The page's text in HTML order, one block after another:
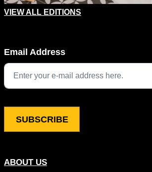
ABOUT US
VIEW ALL EDITIONS
This field is for validation purposes and
Email Address